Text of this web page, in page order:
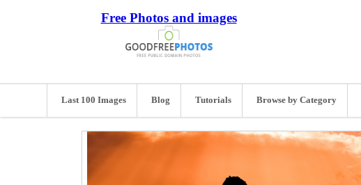
Free Photos and images
Last 100 Images Blog Tutorials Browse by Category